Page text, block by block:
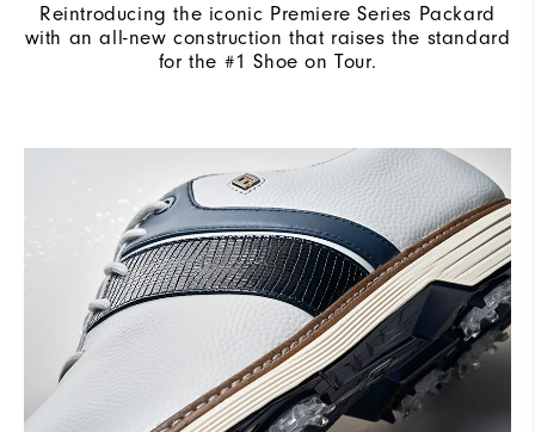
Reintroducing the iconic Premiere Series Packard
with an all-new construction that raises the standard
for the #1 Shoe on Tour.​